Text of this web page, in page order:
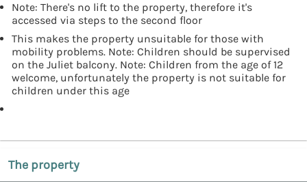
Note: There's no lift to the property, therefore it's
accessed via steps to the second floor
This makes the property unsuitable for those with
mobility problems. Note: Children should be supervised
on the Juliet balcony. Note: Children from the age of 12
welcome, unfortunately the property is not suitable for
children under this age
The property